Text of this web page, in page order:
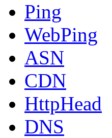
Ping
WebPing
ASN
CDN
HttpHead
DNS